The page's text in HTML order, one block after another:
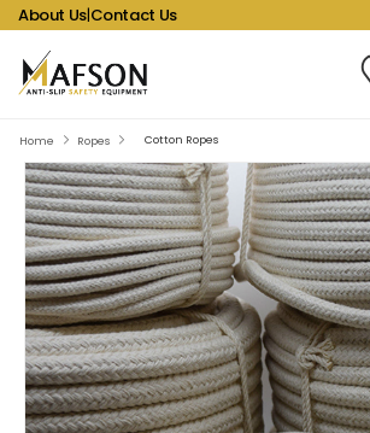
About Us|Contact Us
Home Ropes Cotton Ropes